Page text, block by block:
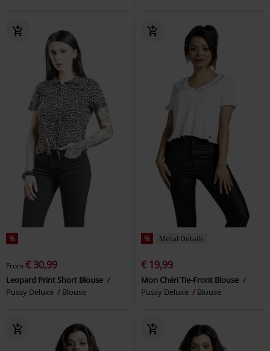
%
From € 30,99
Leopard Print Short Blouse
Pussy Deluxe
Blouse
% Metal Details
€ 19,99
Mon Chéri Tie-Front Blouse
Pussy Deluxe
Blouse